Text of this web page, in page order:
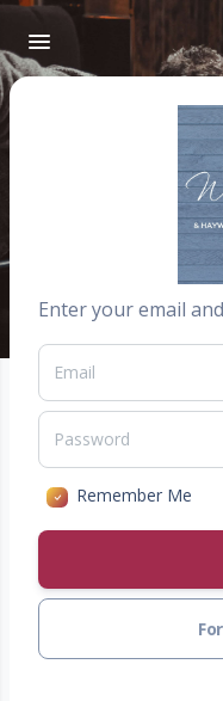
Enter your email
Remember Me